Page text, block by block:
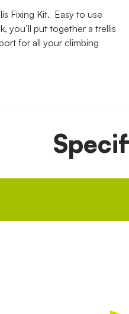
Fixing Kit. Easy to use
you’ll put together a trellis
for all your climbing